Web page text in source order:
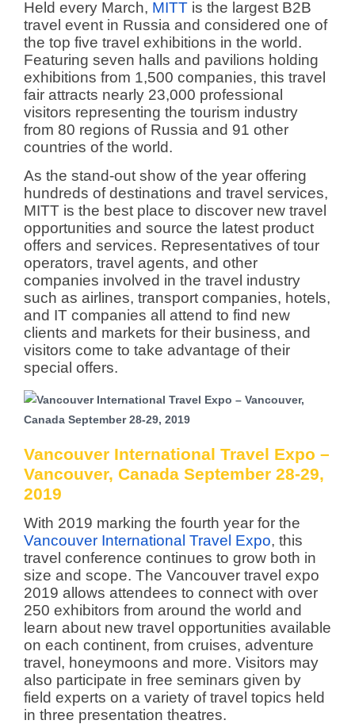
Held every March, MITT is the largest B2B
travel event in Russia and considered one of
the top five travel exhibitions in the world.
Featuring seven halls and pavilions holding
exhibitions from 1,500 companies, this travel
fair attracts nearly 23,000 professional
visitors representing the tourism industry
from 80 regions of Russia and 91 other
countries of the world.
As the stand-out show of the year offering
hundreds of destinations and travel services,
MITT is the best place to discover new travel
opportunities and source the latest product
offers and services. Representatives of tour
operators, travel agents, and other
companies involved in the travel industry
such as airlines, transport companies, hotels,
and IT companies all attend to find new
clients and markets for their business, and
visitors come to take advantage of their
special offers.
Vancouver International Travel Expo –
Vancouver, Canada September 28-29,
2019
With 2019 marking the fourth year for the
Vancouver International Travel Expo, this
travel conference continues to grow both in
size and scope. The Vancouver travel expo
2019 allows attendees to connect with over
250 exhibitors from around the world and
learn about new travel opportunities available
on each continent, from cruises, adventure
travel, honeymoons and more. Visitors may
also participate in free seminars given by
field experts on a variety of travel topics held
in three presentation theatres.